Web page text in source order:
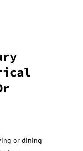
or dining